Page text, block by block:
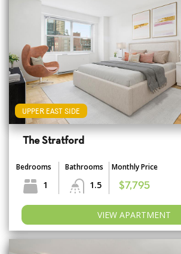
UPPER EAST SIDE
The Stratford
Bedrooms
1
Bathrooms
1.5
Monthly Price
$7,795
VIEW APARTMENT